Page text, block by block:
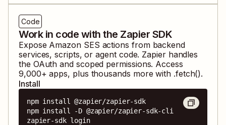
Code
Work in code with the Zapier SDK
Expose Amazon SES actions from backend
services, scripts, or agent code. Zapier handles
the OAuth and scoped permissions. Access
9,000+ apps, plus thousands more with .fetch().
Install
npm install @zapier/zapier-sdk
npm install -D @zapier/zapier-sdk-cli
zapier-sdk login